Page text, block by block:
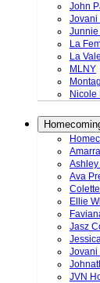
John
Jovani
La
La
MLNY
Nicole
Ashley
Ava
Ellie
Jasz
Jovani
JVN